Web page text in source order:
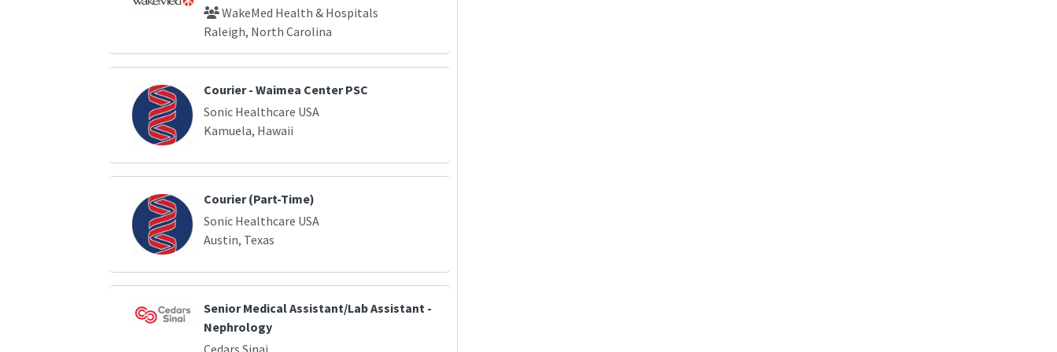
WakeMed Health & Hospitals
Raleigh, North Carolina
Courier - Waimea Center PSC
Sonic Healthcare USA
Kamuela, Hawaii
Courier (Part-Time)
Sonic Healthcare USA
Austin, Texas
Senior Medical Assistant/Lab Assistant -
Nephrology
Cedars Sinai